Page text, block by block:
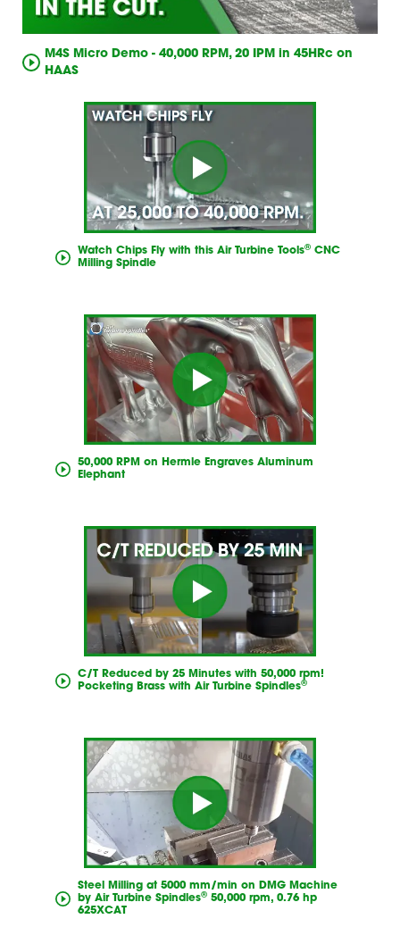
M4S Micro Demo - 40,000 RPM, 20 IPM in 45HRc on
HAAS
Watch Chips Fly with this Air Turbine Tools®CNC
Milling Spindle
50,000 RPM on Hermle Engraves Aluminum
Elephant
C/T Reduced by 25 Minutes with 50,000 rpm!
Pocketing Brass with Air Turbine Spindles®
Steel Milling at 5000 mm/min on DMG Machine
by Air Turbine Spindles®50,000 rpm, 0.76 hp
625XCAT